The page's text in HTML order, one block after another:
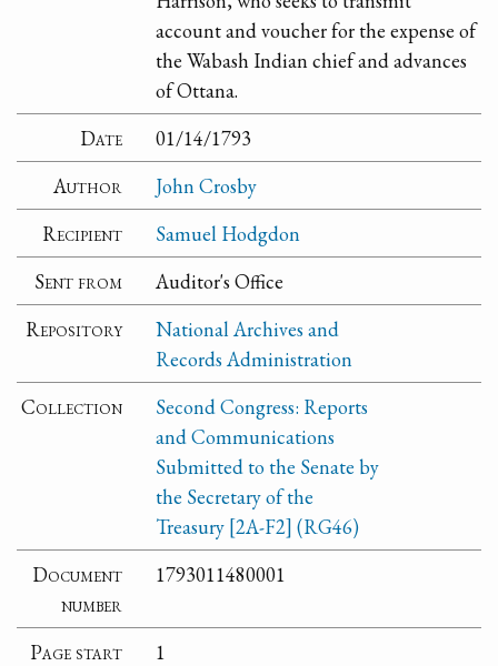
account and voucher for the expense of
the Wabash Indian chief and advances
of Ottana.
Date
01/14/1793
Author
John Crosby
Recipient
Samuel Hodgdon
Sent from
Auditor's Office
Repository
National Archives and
Records Administration
Collection
Second Congress: Reports
and Communications
Submitted to the Senate by
the Secretary of the
Treasury [2A-F2] (RG46)
Document
number
1793011480001
Page start
1